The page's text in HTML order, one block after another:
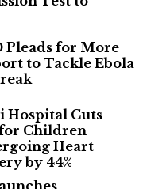
Pleads for More
to Tackle Ebola
Hospital Cuts
Children
Heart
by 44%